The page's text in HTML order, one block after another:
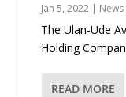
Jan 5, 2022 | News
The Ulan-Ude
Holding
READ MORE